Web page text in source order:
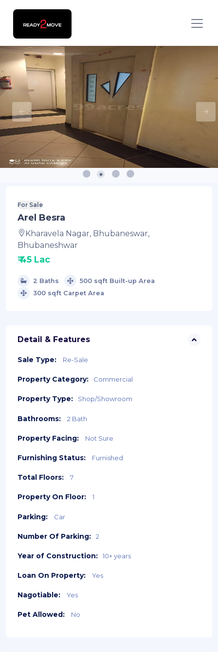
For Sale
Arel Besra
Kharavela Nagar, Bhubaneswar,
Bhubaneshwar
₹ 45 Lac
2 Baths
500 sqft Built-up Area
300 sqft Carpet Area
Detail & Features
Sale Type: Re-Sale
Property Category: Commercial
Property Type: Shop/Showroom
Bathrooms: 2 Bath
Property Facing: Not Sure
Furnishing Status: Furnished
Total Floors: 7
Property On Floor: 1
Parking: Car
Number Of Parking: 2
Year of Construction: 10+ years
Loan On Property: Yes
Nagotiable: Yes
Pet Allowed: No